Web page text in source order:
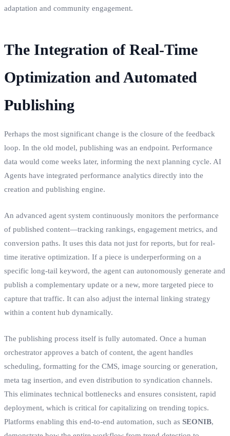
adaptation and community engagement.
The Integration of Real-Time
Optimization and Automated
Publishing
Perhaps the most significant change is the closure of the feedback
loop. In the old model, publishing was an endpoint. Performance
data would come weeks later, informing the next planning cycle. AI
Agents have integrated performance analytics directly into the
creation and publishing engine.
An advanced agent system continuously monitors the performance
of published content—tracking rankings, engagement metrics, and
conversion paths. It uses this data not just for reports, but for real-
time iterative optimization. If a piece is underperforming on a
specific long-tail keyword, the agent can autonomously generate and
publish a complementary update or a new, more targeted piece to
capture that traffic. It can also adjust the internal linking strategy
within a content hub dynamically.
The publishing process itself is fully automated. Once a human
orchestrator approves a batch of content, the agent handles
scheduling, formatting for the CMS, image sourcing or generation,
meta tag insertion, and even distribution to syndication channels.
This eliminates technical bottlenecks and ensures consistent, rapid
deployment, which is critical for capitalizing on trending topics.
Platforms enabling this end-to-end automation, such as SEONIB,